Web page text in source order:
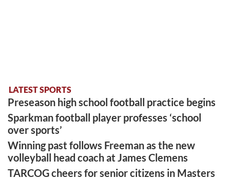
LATEST SPORTS
Preseason high school football practice begins
Sparkman football player professes ‘school
over sports’
Winning past follows Freeman as the new
volleyball head coach at James Clemens
TARCOG cheers for senior citizens in Masters